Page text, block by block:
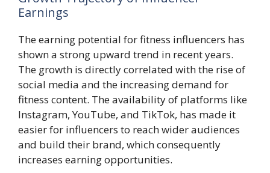
Earnings
The earning potential for fitness influencers has
shown a strong upward trend in recent years.
The growth is directly correlated with the rise of
social media and the increasing demand for
fitness content. The availability of platforms like
Instagram, YouTube, and TikTok, has made it
easier for influencers to reach wider audiences
and build their brand, which consequently
increases earning opportunities.